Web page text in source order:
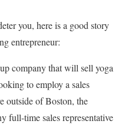
you, here is a good story
entrepreneur:
company that will sell yoga
to employ a sales
outside of Boston, the
full-time sales representative